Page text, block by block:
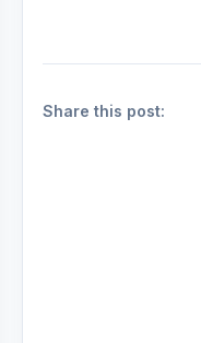
Share this post: